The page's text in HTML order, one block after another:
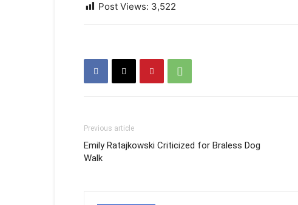
Post Views: 3,522
Previous article
Emily Ratajkowski Criticized for Braless Dog
Walk